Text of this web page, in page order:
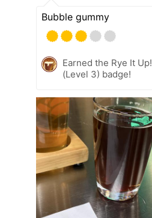
Bubble gummy
Earned the Rye It Up!
(Level 3) badge!